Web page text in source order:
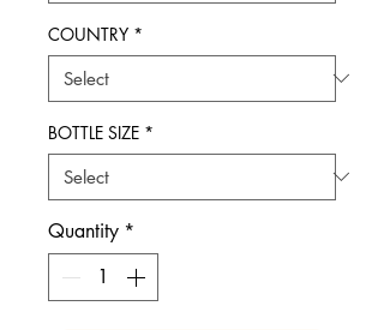
COUNTRY *
BOTTLE SIZE *
Quantity *